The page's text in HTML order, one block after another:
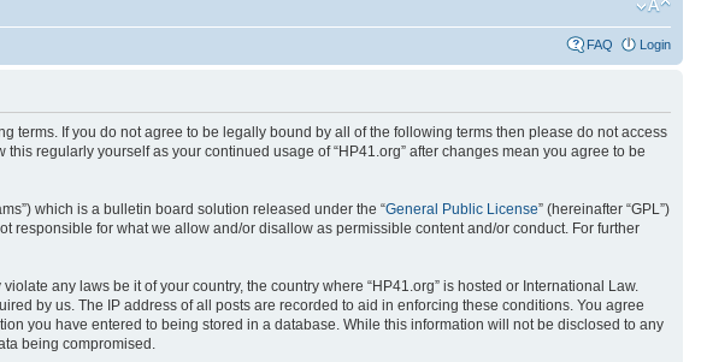
FAQ Login
terms. If you do not agree to be legally bound by all of the following terms then please do not access
regularly yourself as your continued usage of “HP41.org” after changes mean you agree to be
which is a bulletin board solution released under the “General Public License” (hereinafter “GPL”)
responsible for what we allow and/or disallow as permissible content and/or conduct. For further
any laws be it of your country, the country where “HP41.org” is hosted or International Law.
by us. The IP address of all posts are recorded to aid in enforcing these conditions. You agree
you have entered to being stored in a database. While this information will not be disclosed to any
being compromised.